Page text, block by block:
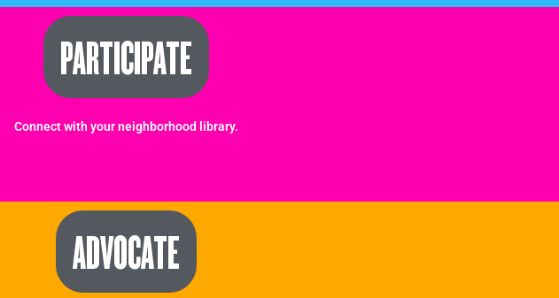
PARTICIPATE
Connect with your neighborhood library.
ADVOCATE